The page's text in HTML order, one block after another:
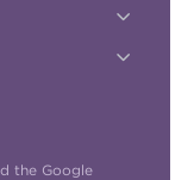
the Google